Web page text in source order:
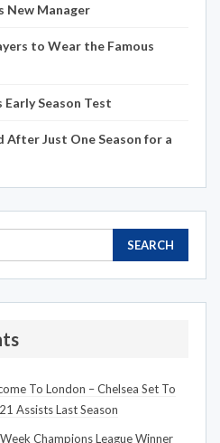
New Manager
to Wear the Famous
Early Season Test
After Just One Season for a
To London – Chelsea Set To
Assists Last Season
Champions League Winner